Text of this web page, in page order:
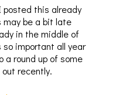
this already
may be a bit late
in the middle of
important all year
a round up of some
recently.